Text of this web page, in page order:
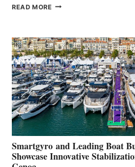
READ MORE VOLVO
QUARTER
2026
Smartgyro and Leading Boat
Showcase Innovative